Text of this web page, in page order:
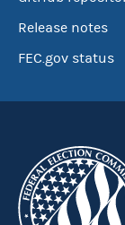
Release notes
FEC.gov status